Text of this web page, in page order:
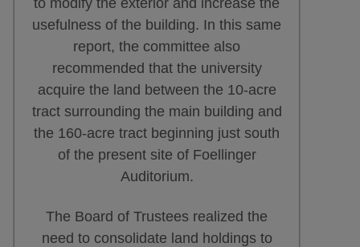
usefulness of the building. In this same
report, the committee also
recommended that the university
acquire the land between the 10-acre
tract surrounding the main building and
the 160-acre tract beginning just south
of the present site of Foellinger
Auditorium.
The Board of Trustees realized the
need to consolidate land holdings to